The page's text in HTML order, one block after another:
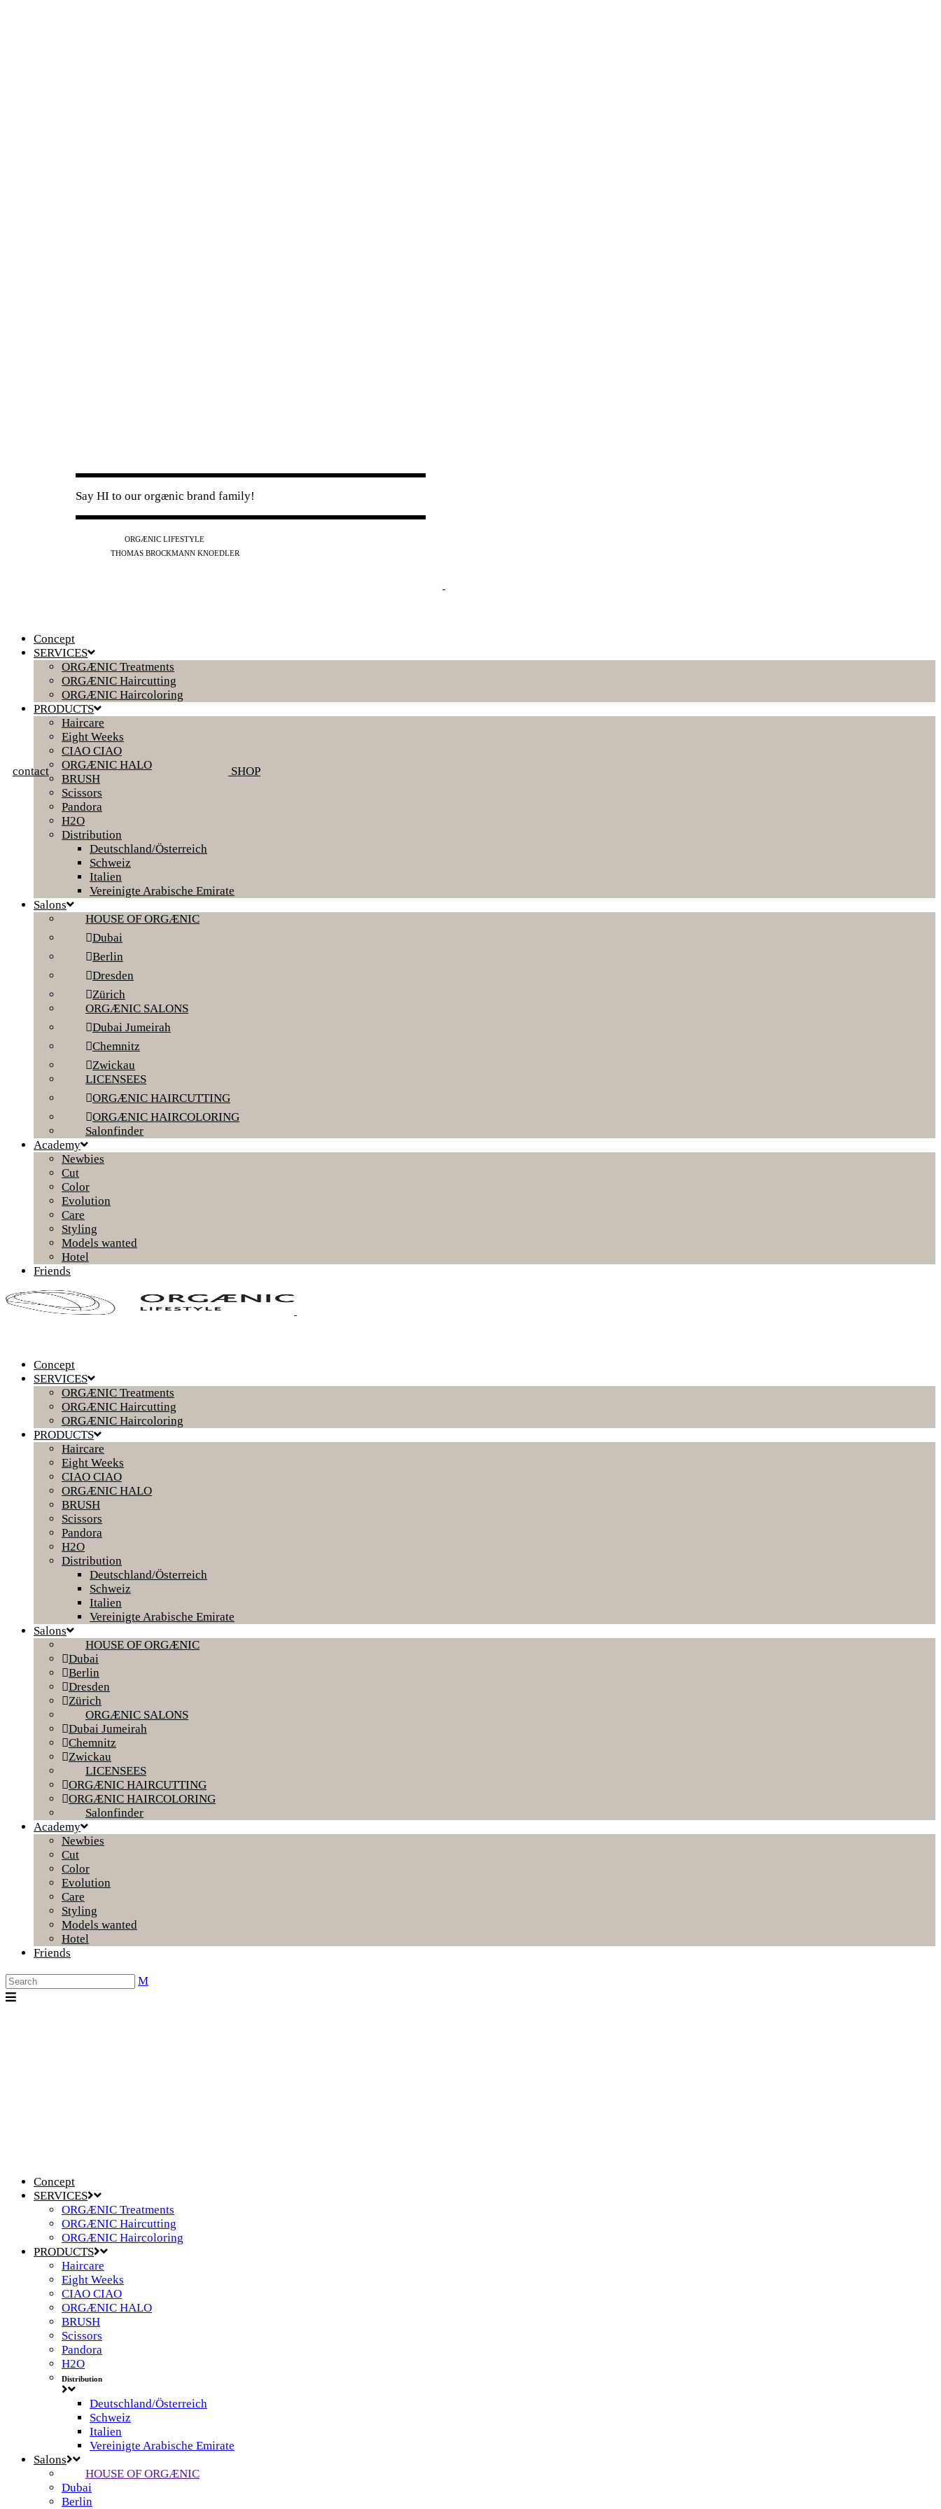
Say HI to our orgænic brand family!
ORGÆNIC LIFESTYLE
THOMAS BROCKMANN KNOEDLER
contact SHOP
Concept
SERVICES
ORGÆNIC Treatments
ORGÆNIC Haircutting
ORGÆNIC Haircoloring
PRODUCTS
Haircare
Eight Weeks
CIAO CIAO
ORGÆNIC HALO
BRUSH
Scissors
Pandora
H2O
Distribution
Deutschland/Österreich
Schweiz
Italien
Vereinigte Arabische Emirate
Salons
HOUSE OF ORGÆNIC
Dubai
Berlin
Dresden
Zürich
ORGÆNIC SALONS
Dubai Jumeirah
Chemnitz
Zwickau
LICENSEES
ORGÆNIC HAIRCUTTING
ORGÆNIC HAIRCOLORING
Salonfinder
Academy
Newbies
Cut
Color
Evolution
Care
Styling
Models wanted
Hotel
Friends
Concept
SERVICES
ORGÆNIC Treatments
ORGÆNIC Haircutting
ORGÆNIC Haircoloring
PRODUCTS
Haircare
Eight Weeks
CIAO CIAO
ORGÆNIC HALO
BRUSH
Scissors
Pandora
H2O
Distribution
Deutschland/Österreich
Schweiz
Italien
Vereinigte Arabische Emirate
Salons
HOUSE OF ORGÆNIC
Dubai
Berlin
Dresden
Zürich
ORGÆNIC SALONS
Dubai Jumeirah
Chemnitz
Zwickau
LICENSEES
ORGÆNIC HAIRCUTTING
ORGÆNIC HAIRCOLORING
Salonfinder
Academy
Newbies
Cut
Color
Evolution
Care
Styling
Models wanted
Hotel
Friends
Concept
SERVICES
ORGÆNIC Treatments
ORGÆNIC Haircutting
ORGÆNIC Haircoloring
PRODUCTS
Haircare
Eight Weeks
CIAO CIAO
ORGÆNIC HALO
BRUSH
Scissors
Pandora
H2O
Distribution
Deutschland/Österreich
Schweiz
Italien
Vereinigte Arabische Emirate
Salons
HOUSE OF ORGÆNIC
Dubai
Berlin